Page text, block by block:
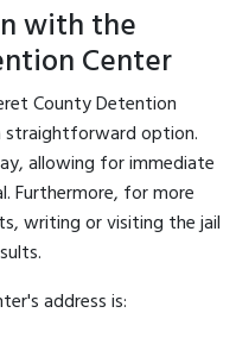
with the
Center
County Detention
straightforward option.
allowing for immediate
Furthermore, for more
writing or visiting the jail
address is: